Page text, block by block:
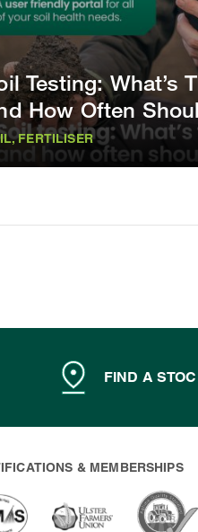
Testing: What’s
How Often
FERTILISER
FIND A
& MEMBERSHIPS